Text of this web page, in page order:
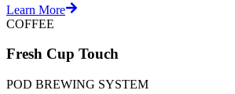
Learn More
COFFEE
Fresh Cup Touch
POD BREWING SYSTEM